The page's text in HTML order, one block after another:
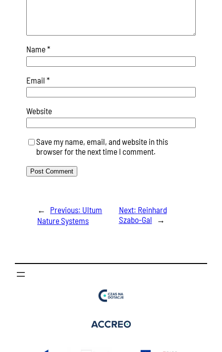
Name*
Email *
Website
Save my name, email, and website in this
browser for the next time I comment.
← Previous: Ultum
Nature Systems
Next: Reinhard
Szabo-Gal
→